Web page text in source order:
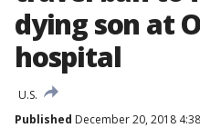
dying son at
hospital
U.S.
Published December 20, 2018 4:38